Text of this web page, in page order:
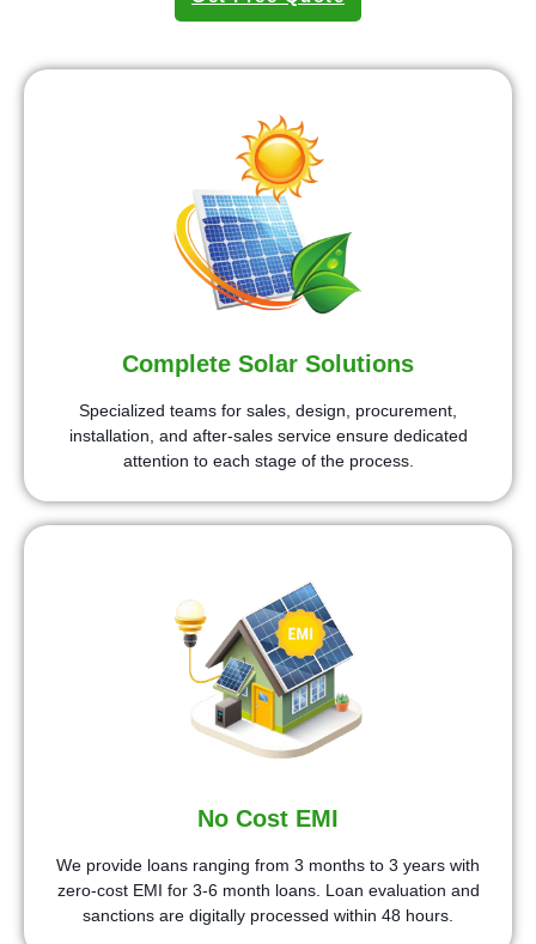
Complete Solar Solutions
Specialized teams for sales, design, procurement,
installation, and after-sales service ensure dedicated
attention to each stage of the process.
No Cost EMI
We provide loans ranging from 3 months to 3 years with
zero-cost EMI for 3-6 month loans. Loan evaluation and
sanctions are digitally processed within 48 hours.